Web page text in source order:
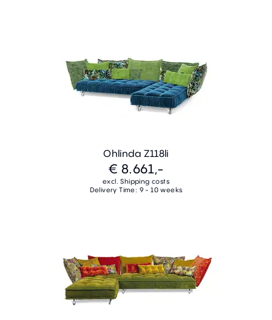
Ohlinda Z118li
€ 8.661,-
excl. Shipping costs
Delivery Time: 9 - 10 weeks